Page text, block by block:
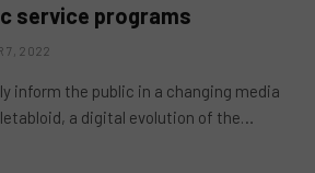
service programs
7, 2022
inform the public in a changing media
a digital evolution of the…